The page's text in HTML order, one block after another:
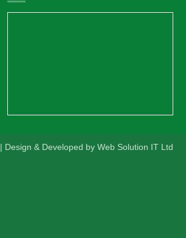
| Design & Developed by Web Solution IT Ltd